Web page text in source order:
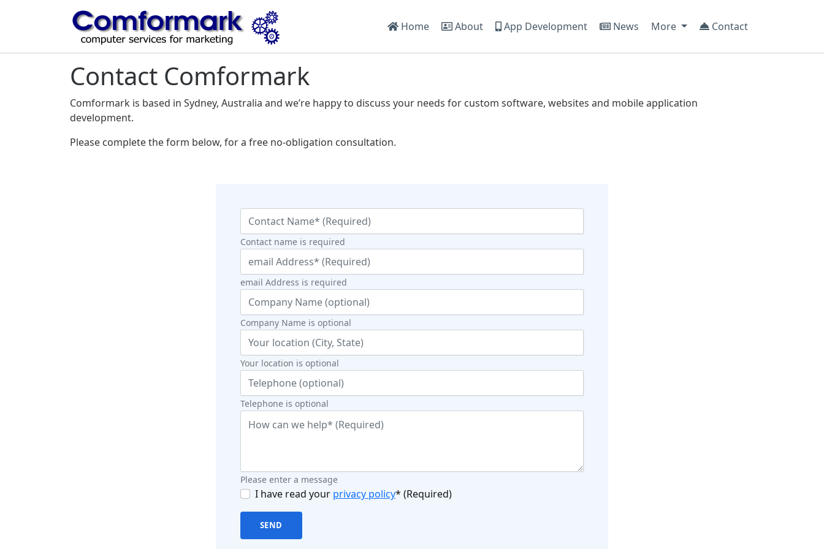
Home About App Development News More Contact
Contact Comformark
Comformark is based in Sydney, Australia and we’re happy to discuss your needs for custom software, websites and mobile application
development.
Please complete the form below, for a free no-obligation consultation.
Contact name is required
email Address is required
Company Name is optional
Your location is optional
Telephone is optional
Please enter a message
I have read your privacy policy* (Required)
SEND